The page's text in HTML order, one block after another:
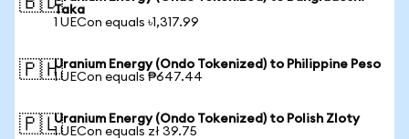
Taka
1 UECon equals ৳1,317.99
🇵🇭Uranium Energy (Ondo Tokenized) to Philippine Peso
1 UECon equals ₱647.44
🇵🇱Uranium Energy (Ondo Tokenized) to Polish Zloty
1 UECon equals zł 39.75